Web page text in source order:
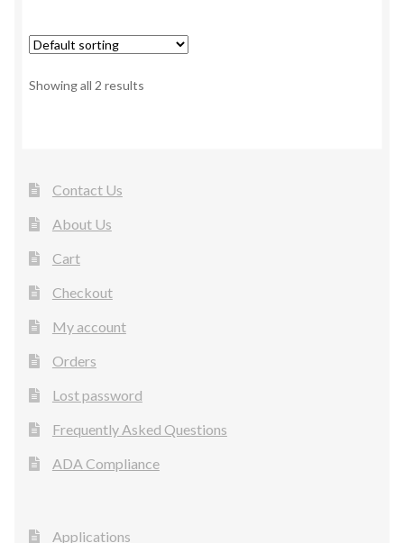
Showing all 2 results
Contact Us
About Us
Cart
Checkout
My account
Orders
Lost password
Frequently Asked Questions
ADA Compliance
Applications